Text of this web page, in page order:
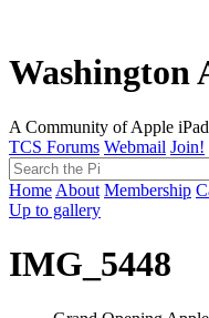
Washington
A Community of Apple
TCS Forums Webmail Join!
Home About Membership
Up to gallery
IMG_5448